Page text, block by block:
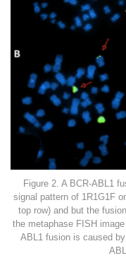
Figure 2. A BCR-ABL1
signal pattern of 1R1G1F
top row) and but the
the metaphase FISH
ABL1 fusion is caused